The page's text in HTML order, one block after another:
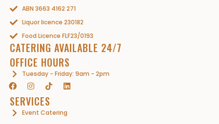
ABN 3663 4162 271
Liquor licence 230182
Food Licence FLF23/0193
CATERING AVAILABLE 24/7
OFFICE HOURS
Tuesday - Friday: 9am - 2pm
SERVICES
Event Catering